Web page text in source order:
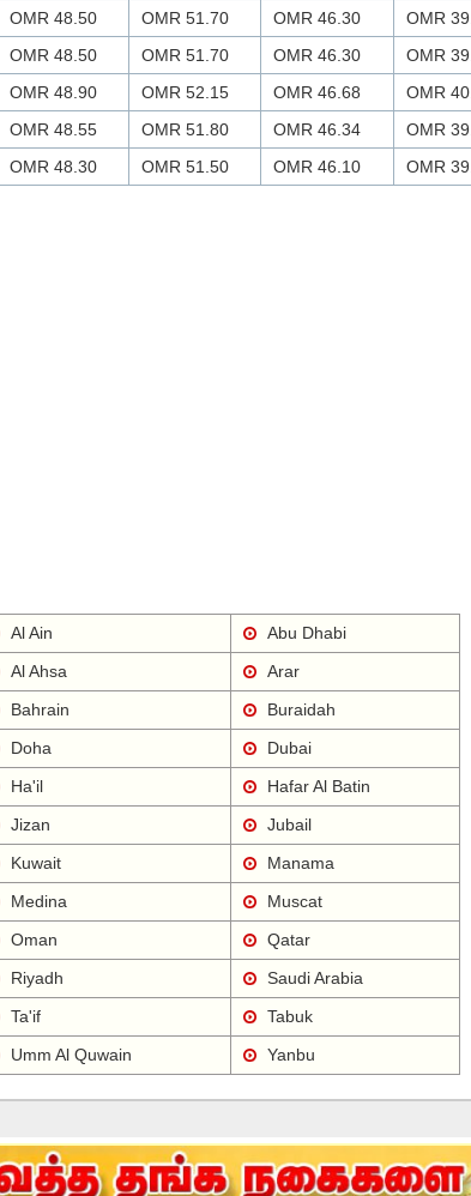
OMR 48.50 OMR 51.70 OMR 46.30
OMR
OMR 48.50 OMR 51.70 OMR 46.30
OMR
OMR 48.90 OMR 52.15 OMR 46.68
OMR
OMR 48.55 OMR 51.80 OMR 46.34
OMR
OMR 48.30 OMR 51.50 OMR 46.10 OMR
Al Ain
Abu Dhabi
Al Ahsa
Arar
Bahrain
Buraidah
Doha
Dubai
Ha'il
Hafar Al Batin
Jizan
Jubail
Kuwait
Manama
Medina
Muscat
Oman
Qatar
Riyadh
Saudi Arabia
Ta'if
Tabuk
Umm Al Quwain Yanbu